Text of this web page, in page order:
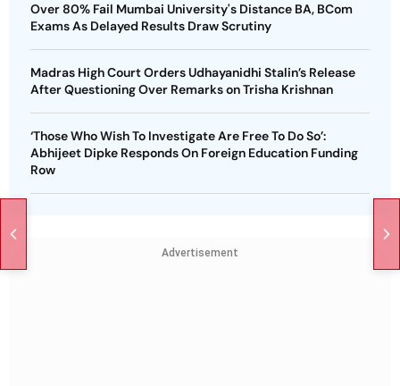
Over 80% Fail Mumbai University's Distance BA, BCom
Exams As Delayed Results Draw Scrutiny
Madras High Court Orders Udhayanidhi Stalin’s Release
After Questioning Over Remarks on Trisha Krishnan
‘Those Who Wish To Investigate Are Free To Do So’:
Abhijeet Dipke Responds On Foreign Education Funding
Row
Advertisement